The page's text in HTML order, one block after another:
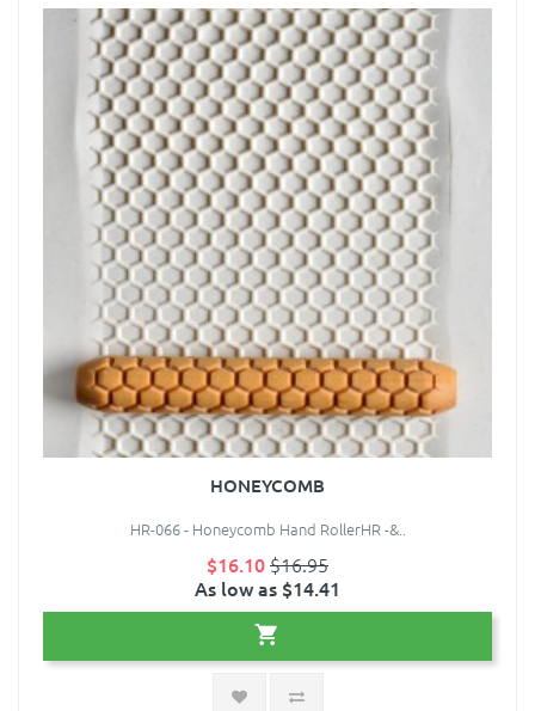
HONEYCOMB
HR-066 - Honeycomb Hand RollerHR -&..
$16.10$16.95
As low as $14.41